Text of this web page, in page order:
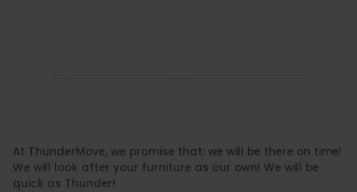
At ThunderMove, we promise that: we will be there on time!
We will look after your furniture as our own! We will be
quick as Thunder!